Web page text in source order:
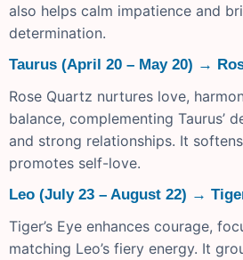
also helps calm impatience and
determination.
Taurus (April 20 – May 20) →
Rose Quartz nurtures love,
balance, complementing Taurus’
and strong relationships. It
promotes self-love.
Leo (July 23 – August 22) →
Tiger’s Eye enhances courage,
matching Leo’s fiery energy. It